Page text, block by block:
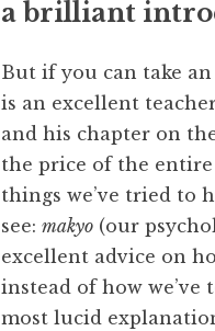
a brilliant
But if you can take
is an excellent
and his chapter on
the price of the
things we’ve tried to
see:makyo (our
excellent advice on
instead of how we’ve
most lucid